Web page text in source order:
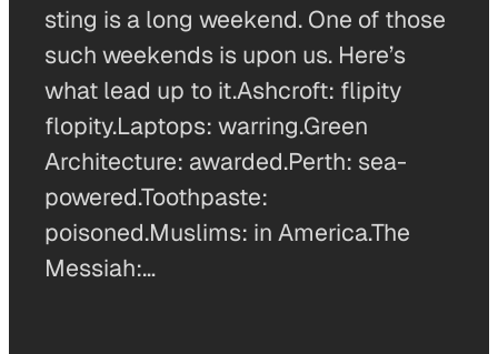
sting is a long weekend. One of those
such weekends is upon us. Here’s
what lead up to it.Ashcroft: flipity
flopity.Laptops: warring.Green
Architecture: awarded.Perth: sea-
powered.Toothpaste:
poisoned.Muslims: in America.The
Messiah:…